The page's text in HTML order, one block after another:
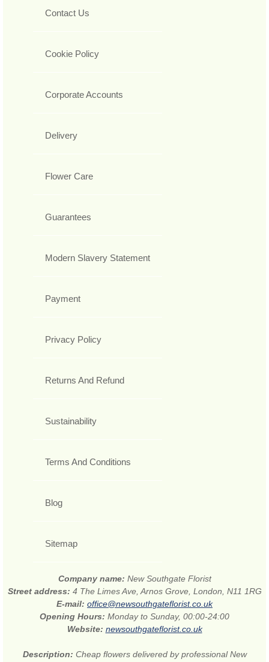
Contact Us
Cookie Policy
Corporate Accounts
Delivery
Flower Care
Guarantees
Modern Slavery Statement
Payment
Privacy Policy
Returns And Refund
Sustainability
Terms And Conditions
Blog
Sitemap
Company name: New Southgate Florist
Street address: 4 The Limes Ave, Arnos Grove, London, N11 1RG
E-mail: office@newsouthgateflorist.co.uk
Opening Hours: Monday to Sunday, 00:00-24:00
Website: newsouthgateflorist.co.uk
Description: Cheap flowers delivered by professional New